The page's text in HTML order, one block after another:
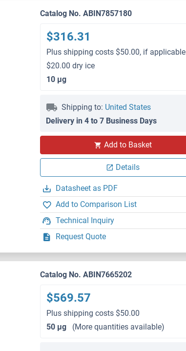
Catalog No. ABIN7857180
$316.31
Plus shipping costs $50.00, if applicable
$20.00 dry ice
10 μg
Shipping to: United States
Delivery in 4 to 7 Business Days
Add to Basket
Details
Datasheet as PDF
Add to Comparison List
Technical Inquiry
Request Quote
Catalog No. ABIN7665202
$569.57
Plus shipping costs $50.00
50 μg
(More quantities available)